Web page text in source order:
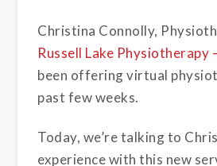
Christina Connolly,
Russell Lake Physiotherapy
been offering virtual
past few weeks.
Today, we’re talking to
experience with this new